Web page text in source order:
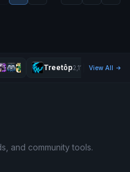
Treetôp2,114 View All
and community tools.